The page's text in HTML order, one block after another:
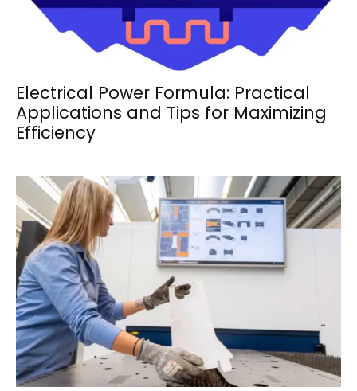
Electrical Power Formula: Practical
Applications and Tips for Maximizing
Efficiency